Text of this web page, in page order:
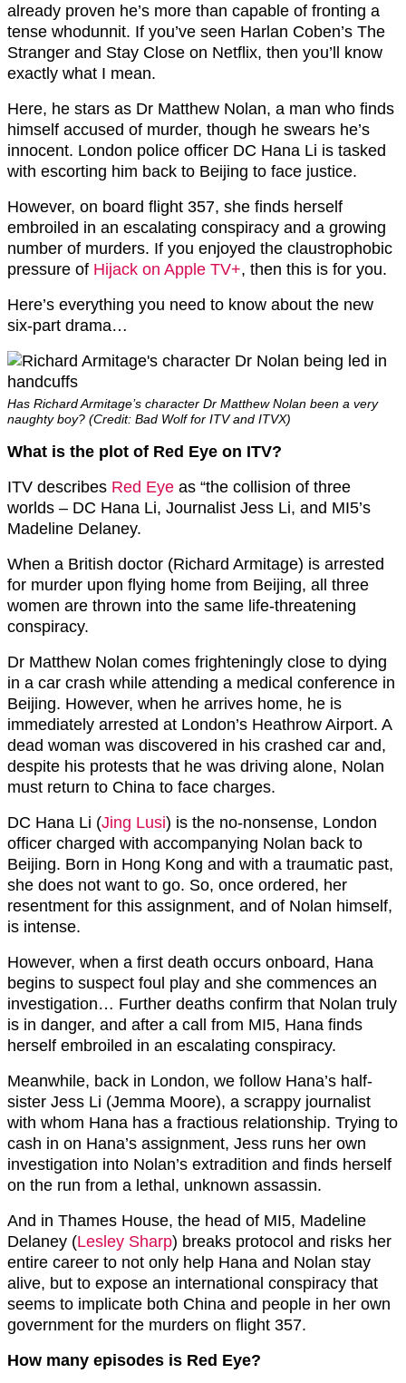
already proven he’s more than capable of fronting a
tense whodunnit. If you’ve seen Harlan Coben’s The
Stranger and Stay Close on Netflix, then you’ll know
exactly what I mean.
Here, he stars as Dr Matthew Nolan, a man who finds
himself accused of murder, though he swears he’s
innocent. London police officer DC Hana Li is tasked
with escorting him back to Beijing to face justice.
However, on board flight 357, she finds herself
embroiled in an escalating conspiracy and a growing
number of murders. If you enjoyed the claustrophobic
pressure of Hijack on Apple TV+, then this is for you.
Here’s everything you need to know about the new
six-part drama…
Has Richard Armitage’s character Dr Matthew Nolan been a very
naughty boy? (Credit: Bad Wolf for ITV and ITVX)
What is the plot of Red Eye on ITV?
ITV describes Red Eye as “the collision of three
worlds – DC Hana Li, Journalist Jess Li, and MI5’s
Madeline Delaney.
When a British doctor (Richard Armitage) is arrested
for murder upon flying home from Beijing, all three
women are thrown into the same life-threatening
conspiracy.
Dr Matthew Nolan comes frighteningly close to dying
in a car crash while attending a medical conference in
Beijing. However, when he arrives home, he is
immediately arrested at London’s Heathrow Airport. A
dead woman was discovered in his crashed car and,
despite his protests that he was driving alone, Nolan
must return to China to face charges.
DC Hana Li (Jing Lusi) is the no-nonsense, London
officer charged with accompanying Nolan back to
Beijing. Born in Hong Kong and with a traumatic past,
she does not want to go. So, once ordered, her
resentment for this assignment, and of Nolan himself,
is intense.
However, when a first death occurs onboard, Hana
begins to suspect foul play and she commences an
investigation… Further deaths confirm that Nolan truly
is in danger, and after a call from MI5, Hana finds
herself embroiled in an escalating conspiracy.
Meanwhile, back in London, we follow Hana’s half-
sister Jess Li (Jemma Moore), a scrappy journalist
with whom Hana has a fractious relationship. Trying to
cash in on Hana’s assignment, Jess runs her own
investigation into Nolan’s extradition and finds herself
on the run from a lethal, unknown assassin.
And in Thames House, the head of MI5, Madeline
Delaney (Lesley Sharp) breaks protocol and risks her
entire career to not only help Hana and Nolan stay
alive, but to expose an international conspiracy that
seems to implicate both China and people in her own
government for the murders on flight 357.
How many episodes is Red Eye?